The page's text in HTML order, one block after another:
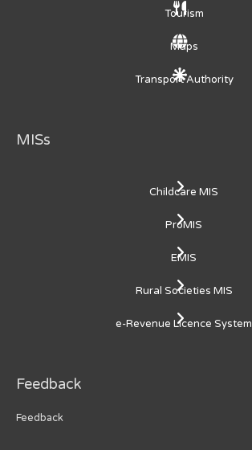
Tourism
Maps
Transport Authority
MISs
Childcare MIS
ProMIS
EMIS
Rural Societies MIS
e-Revenue Licence System
Feedback
Feedback